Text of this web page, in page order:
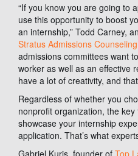
“If you know you are going to
use this opportunity to boost
an internship,” Todd Carney,
Stratus Admissions Counseling
admissions committees want
worker as well as an effective
have a lot of creativity, and
Regardless of whether you
nonprofit organization, the
showcase your internship
application. That’s what
Gabriel Kuris, founder of Top